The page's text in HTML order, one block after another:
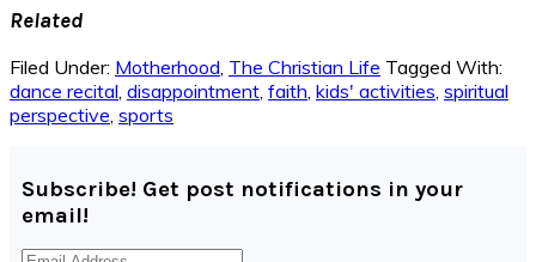
Related
Filed Under: Motherhood, The Christian Life Tagged With:
dance recital, disappointment, faith, kids' activities, spiritual
perspective, sports
Subscribe! Get post notifications in your
email!